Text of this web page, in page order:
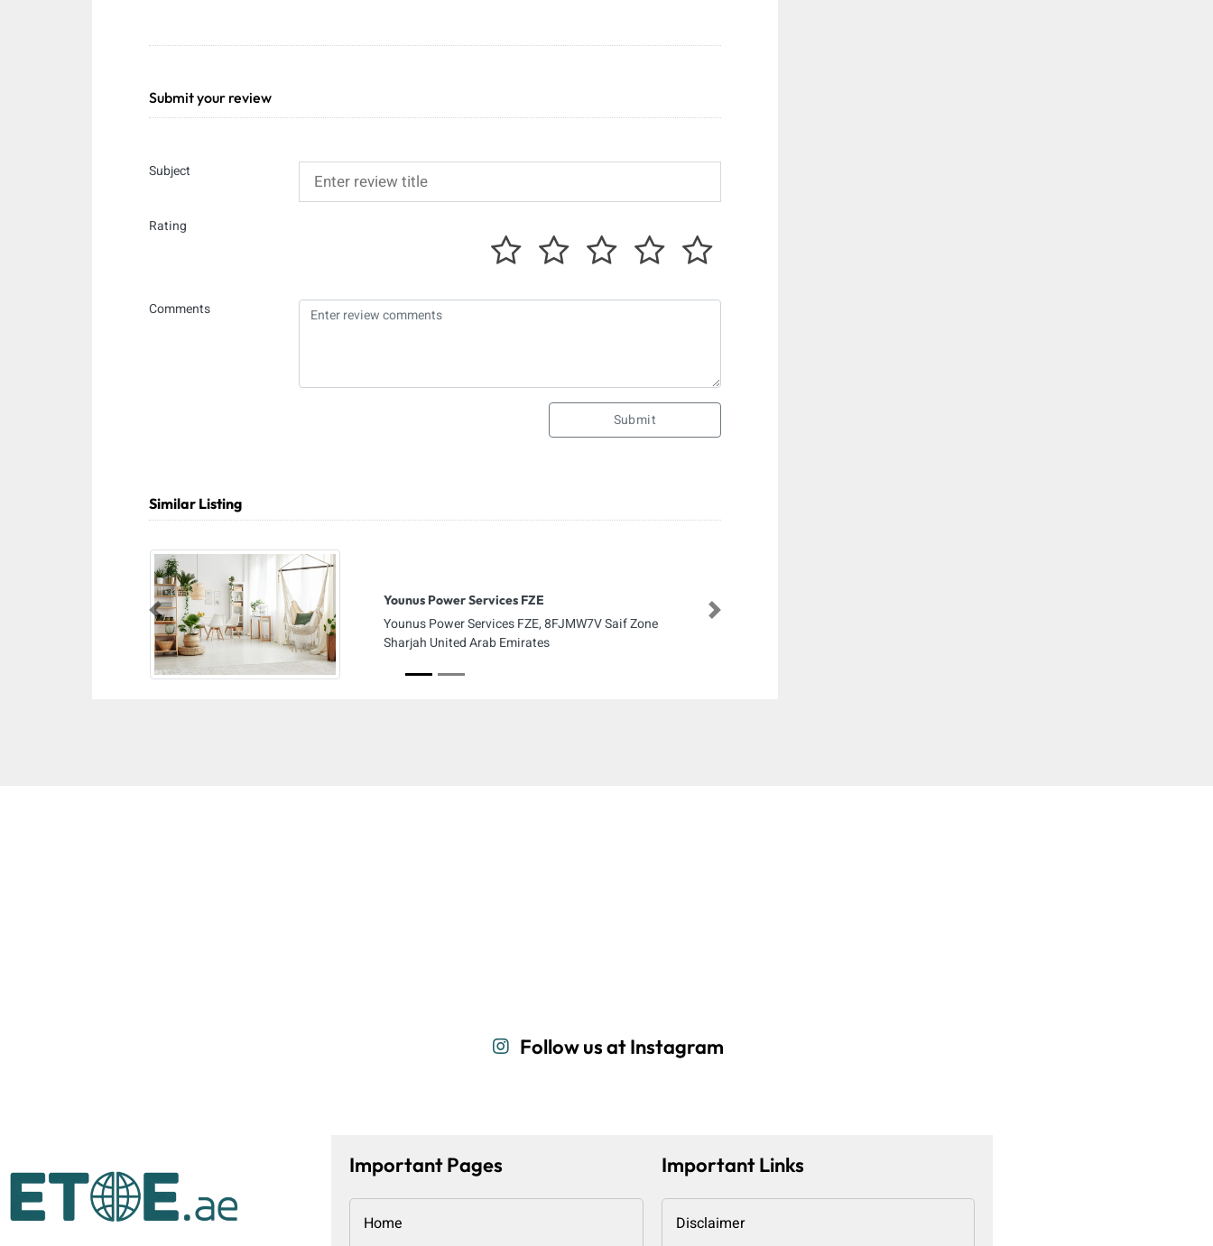
Submit your review
Subject
Rating
Comments
Submit
Similar Listing
Younus Power Services FZE
Younus Power Services FZE, 8FJMW7V Saif Zone
Sharjah United Arab Emirates
Previous Next
Follow us at Instagram
Important Pages
Home
Important Links
Disclaimer